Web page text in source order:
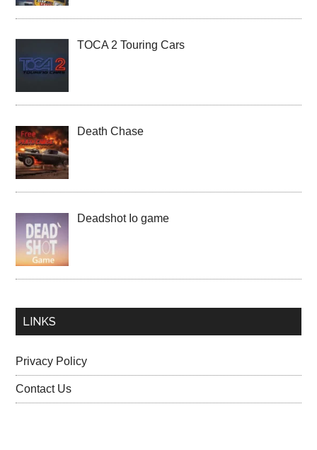
TOCA 2 Touring Cars
Death Chase
Deadshot Io game
LINKS
Privacy Policy
Contact Us